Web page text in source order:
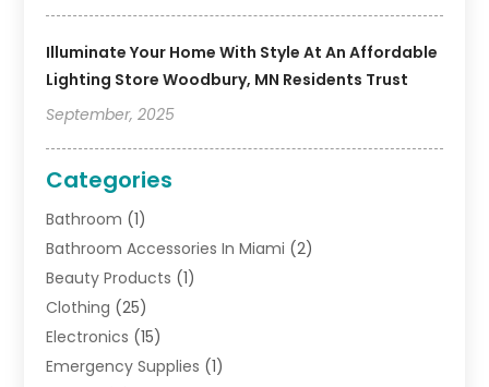
Illuminate Your Home With Style At An Affordable
Lighting Store Woodbury, MN Residents Trust
September, 2025
Categories
Bathroom (1)
Bathroom Accessories In Miami (2)
Beauty Products (1)
Clothing (25)
Electronics (15)
Emergency Supplies (1)